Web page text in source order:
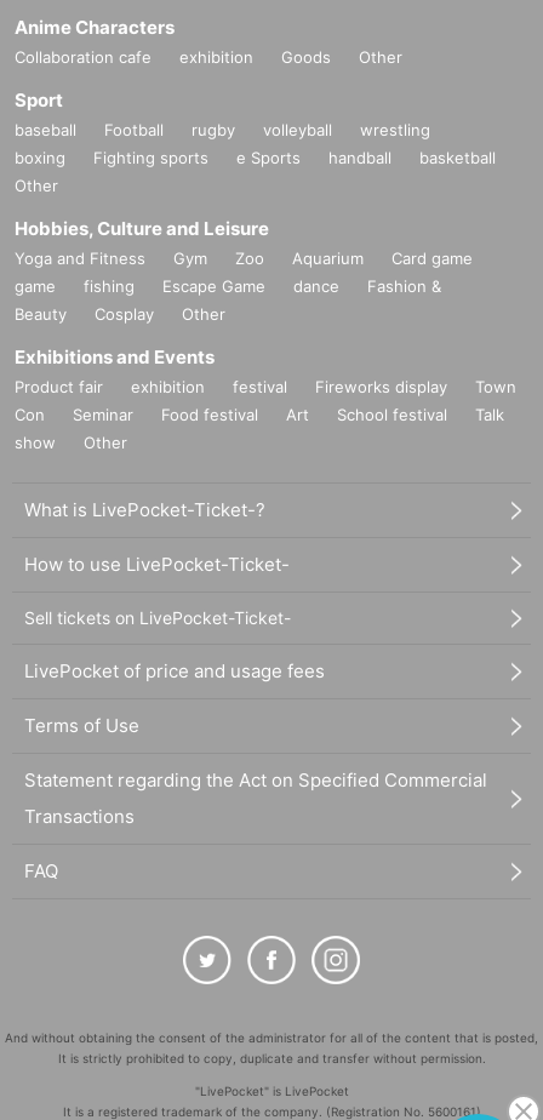
Anime Characters
Collaboration cafe exhibition Goods Other
Sport
baseball Football rugby volleyball
wrestling
boxing
Fighting sports e Sports handball
basketball
Other
Hobbies, Culture and Leisure
Yoga and Fitness Gym Zoo Aquarium
Card game
game
fishing Escape Game dance
Fashion &
Beauty
Cosplay Other
Exhibitions and Events
Product fair exhibition festival Fireworks display
Town
Con
Seminar Food festival Art School festival
Talk
show
Other
What is LivePocket-Ticket-?
How to use LivePocket-Ticket-
Sell tickets on LivePocket-Ticket-
LivePocket of price and usage fees
Terms of Use
Statement regarding the Act on Specified Commercial
Transactions
FAQ
And without obtaining the consent of the administrator for all of the content that is posted,
It is strictly prohibited to copy, duplicate and transfer without permission.
"LivePocket" is LivePocket
It is a registered trademark of the company. (Registration No. 5600161)